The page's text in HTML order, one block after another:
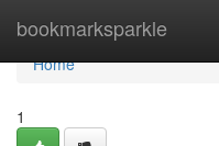
bookmarksparkle
Home
Home
1